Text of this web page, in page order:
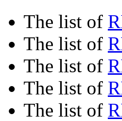
The list of
The list of
The list of
The list of
The list of